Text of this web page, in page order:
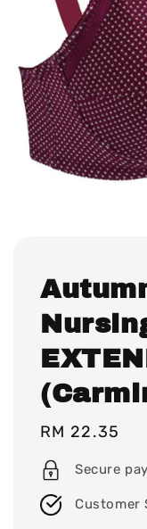
Regular
price
RM 22.35
Secure
Customer